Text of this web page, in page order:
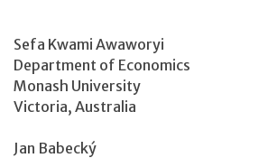
Sefa Kwami Awaworyi
Department of Economics
Monash University
Victoria, Australia
Jan Babecký